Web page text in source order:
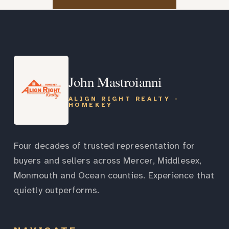
John Mastroianni
ALIGN RIGHT REALTY -
HOMEKEY
Four decades of trusted representation for
buyers and sellers across Mercer, Middlesex,
Monmouth and Ocean counties. Experience that
quietly outperforms.